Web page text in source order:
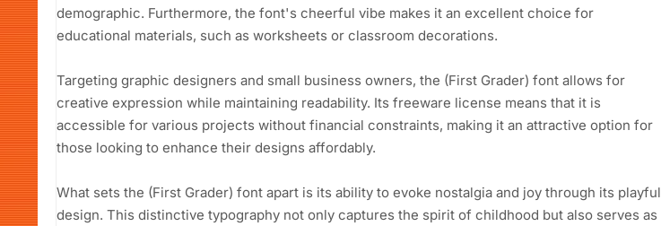
demographic. Furthermore, the font's cheerful vibe makes it an excellent choice for
educational materials, such as worksheets or classroom decorations.
Targeting graphic designers and small business owners, the (First Grader) font allows for
creative expression while maintaining readability. Its freeware license means that it is
accessible for various projects without financial constraints, making it an attractive option for
those looking to enhance their designs affordably.
What sets the (First Grader) font apart is its ability to evoke nostalgia and joy through its playful
design. This distinctive typography not only captures the spirit of childhood but also serves as